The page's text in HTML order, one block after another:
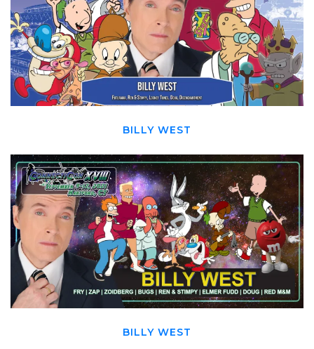
BILLY WEST
BILLY WEST